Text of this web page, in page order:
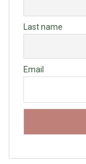
Last name
Email